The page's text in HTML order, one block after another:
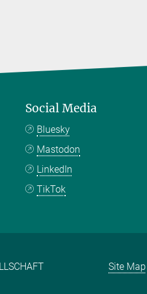
Social Media
Bluesky
Mastodon
LinkedIn
TikTok
Site Map